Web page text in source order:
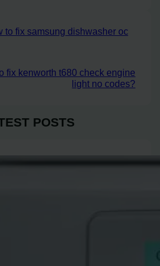
to fix samsung dishwasher oc
fix kenworth t680 check engine
light no codes?
POSTS